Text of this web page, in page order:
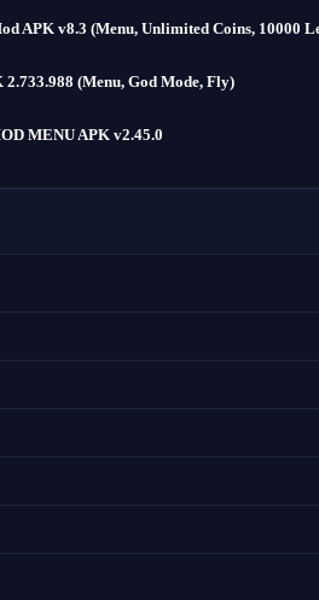
APK v8.3 (Menu, Unlimited Coins, 10000
(Menu, God Mode, Fly)
MENU APK v2.45.0